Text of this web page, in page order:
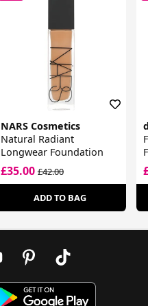
NARS Cosmetics
Natural Radiant
Longwear Foundation
£35.00£42.00
ADD TO BAG